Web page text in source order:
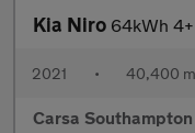
Kia Niro 64kWh 4+ (201 bhp) -
2021 • 40,400
Carsa Southampton